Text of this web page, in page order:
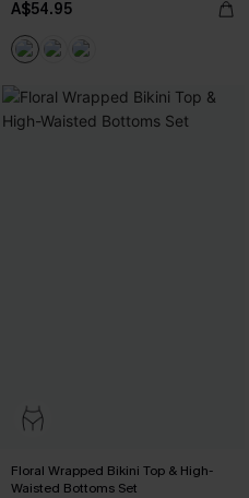
A$54.95
Floral Wrapped Bikini Top & High-
Waisted Bottoms Set